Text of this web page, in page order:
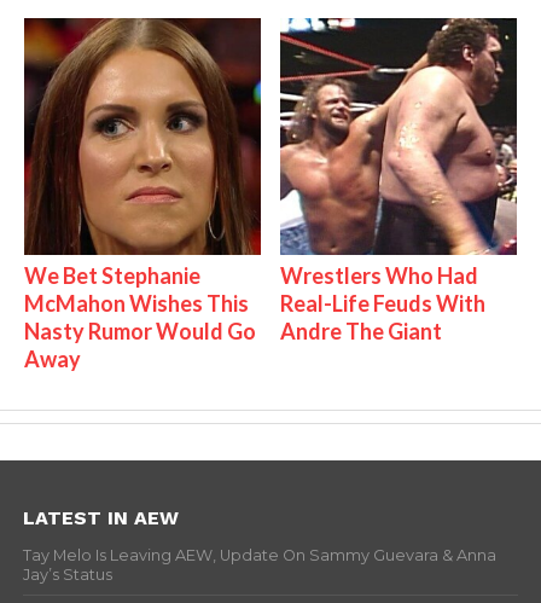
We Bet Stephanie
McMahon Wishes This
Nasty Rumor Would Go
Away
Wrestlers Who Had
Real-Life Feuds With
Andre The Giant
LATEST IN AEW
Tay Melo Is Leaving AEW, Update On Sammy Guevara & Anna
Jay’s Status